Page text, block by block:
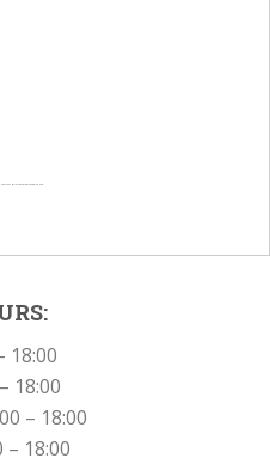
en/&Intramarketresearch org
18:00
18:00
– 18:00
18:00